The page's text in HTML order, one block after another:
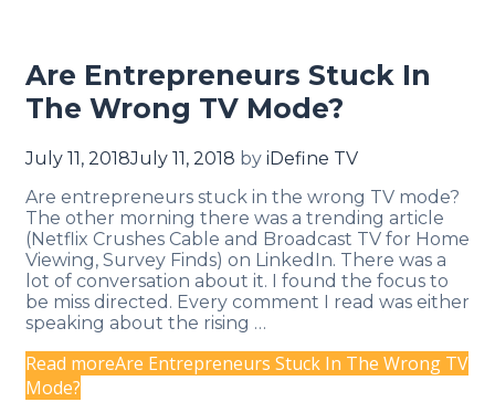
Are Entrepreneurs Stuck In
The Wrong TV Mode?
July 11, 2018July 11, 2018 by iDefine TV
Are entrepreneurs stuck in the wrong TV mode?
The other morning there was a trending article
(Netflix Crushes Cable and Broadcast TV for Home
Viewing, Survey Finds) on LinkedIn. There was a
lot of conversation about it. I found the focus to
be miss directed. Every comment I read was either
speaking about the rising …
Read moreAre Entrepreneurs Stuck In The Wrong TV
Mode?